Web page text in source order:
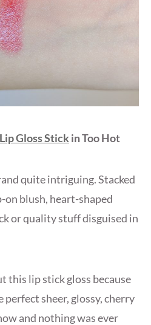
Gloss Stickin Too Hot
quite intriguing. Stacked
on blush, heart-shaped
or quality stuff disguised in
this lip stick gloss because
perfect sheer, glossy, cherry
and nothing was ever